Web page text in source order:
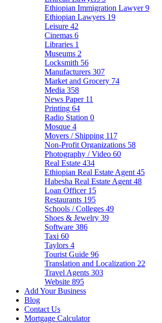
Ethiopian Immigration Lawyer9
Ethiopian Lawyers 19
Leisure 42
Cinemas 6
Libraries 1
Museums 2
Locksmith 56
Manufacturers 307
Market and Grocery 74
Media 358
News Paper 11
Printing 64
Radio Station 0
Mosque 4
Movers / Shipping 117
Non-Profit Organizations 58
Photography / Video 60
Real Estate 434
Ethiopian Real Estate Agent 45
Habesha Real Estate Agent 48
Loan Officer 15
Restaurants 195
Schools / Colleges 49
Shoes & Jewelry 39
Software 386
Taxi 60
Taylors 4
Tourist Guide 96
Translation and Localization 22
Travel Agents 303
Website 895
Add Your Business
Blog
Contact Us
Mortgage Calculator